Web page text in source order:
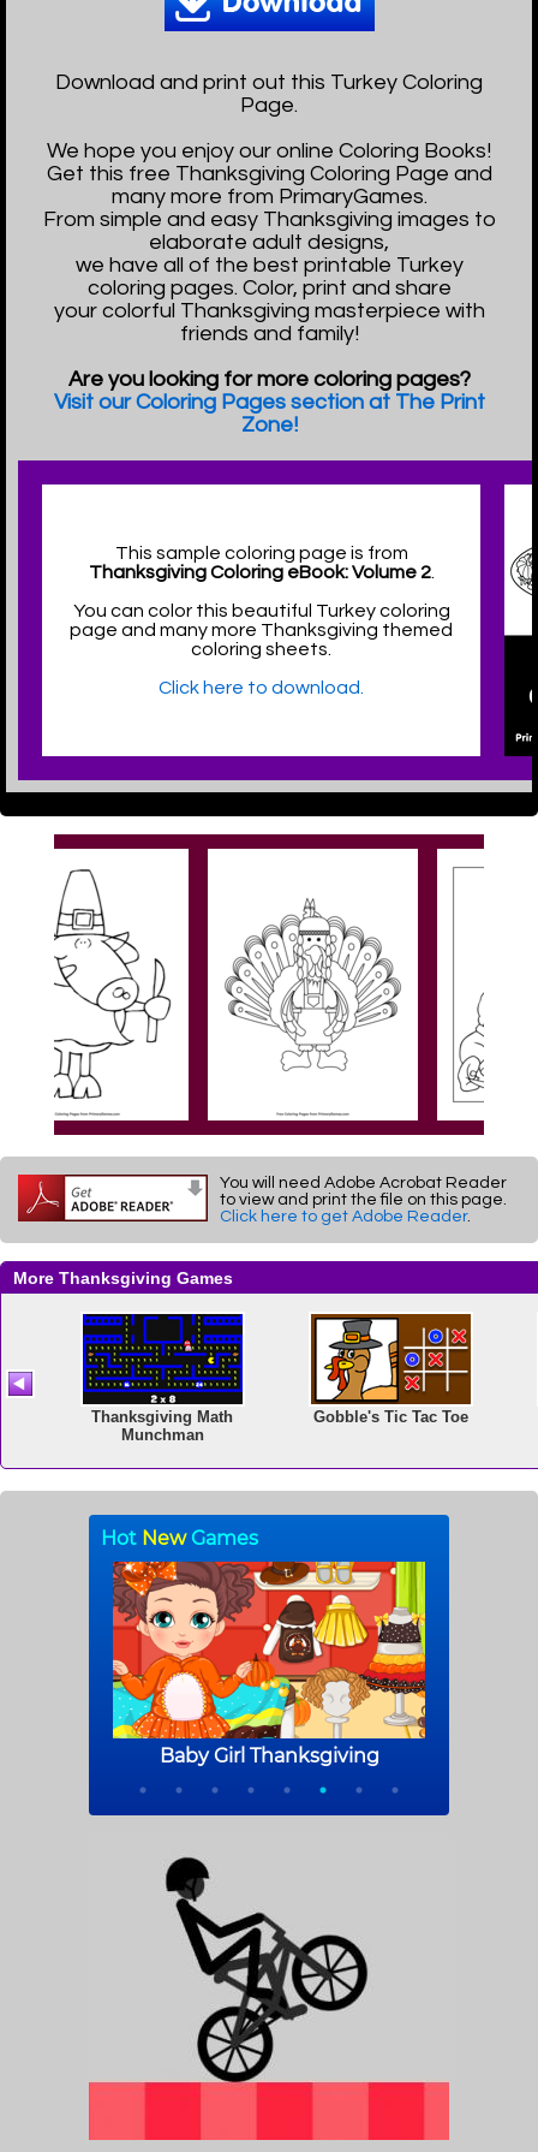
Download and print out this Turkey Coloring
Page.
We hope you enjoy our online Coloring Books!
Get this free Thanksgiving Coloring Page and
many more from PrimaryGames.
From simple and easy Thanksgiving images to
elaborate adult designs,
we have all of the best printable Turkey
coloring pages. Color, print and share
your colorful Thanksgiving masterpiece with
friends and family!
Are you looking for more coloring pages?
Visit our Coloring Pages section at The Print
Zone!
This sample coloring page is from
Thanksgiving Coloring eBook: Volume 2.
You can color this beautiful Turkey coloring
page and many more Thanksgiving themed
coloring sheets.
Click here to download.
You will need Adobe Acrobat Reader
to view and print the file on this page.
Click here to get Adobe Reader.